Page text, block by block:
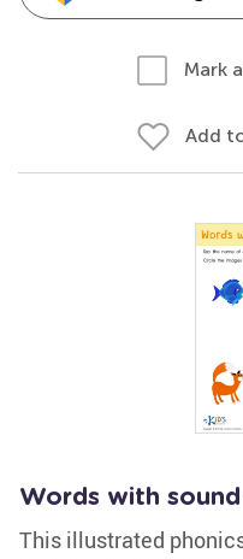
Mark
Add
Words with
This illustrated